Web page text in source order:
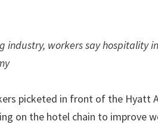
industry, workers say
picketed in front of the Hyatt
on the hotel chain to improve